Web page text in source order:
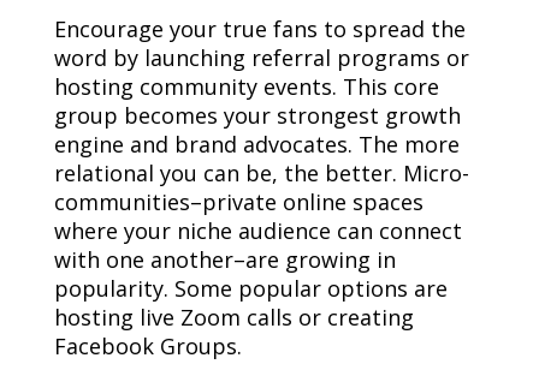
Encourage your true fans to spread the
word by launching referral programs or
hosting community events. This core
group becomes your strongest growth
engine and brand advocates. The more
relational you can be, the better. Micro-
communities–private online spaces
where your niche audience can connect
with one another–are growing in
popularity. Some popular options are
hosting live Zoom calls or creating
Facebook Groups.